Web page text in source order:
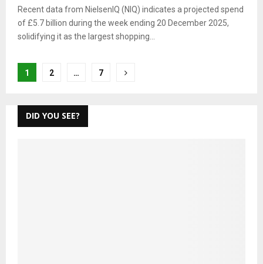
Recent data from NielsenIQ (NIQ) indicates a projected spend
of £5.7 billion during the week ending 20 December 2025,
solidifying it as the largest shopping...
Posts
1 2 … 7
DID YOU SEE?